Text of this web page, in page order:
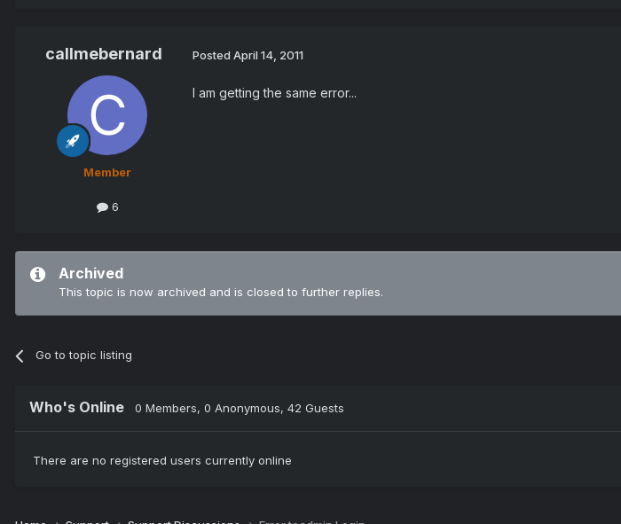
callmebernard
Member
6
Posted April 14, 2011
I am getting the same error...
Archived
This topic is now archived and is closed to further replies.
Go to topic listing
Who's Online 0 Members, 0 Anonymous, 42 Guests
There are no registered users currently online